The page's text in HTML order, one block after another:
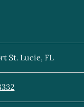
St. Lucie, FL